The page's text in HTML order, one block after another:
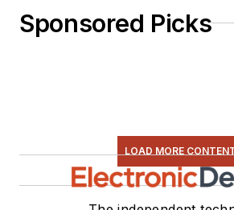
Sponsored Picks
LOAD MORE